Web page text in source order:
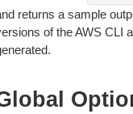
returns a sample
of the AWS CLI